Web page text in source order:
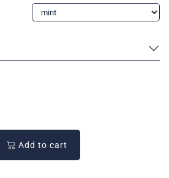
Add to cart